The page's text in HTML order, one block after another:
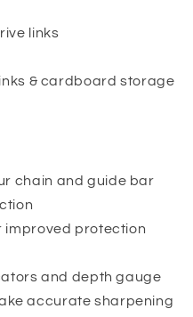
links
& cardboard storage
chain and guide bar
improved protection
and depth gauge
accurate sharpening